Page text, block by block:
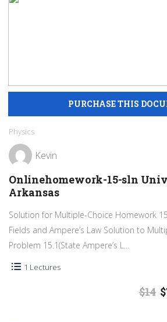
Physics
Kevin
Onlinehomework-15-sln
Arkansas
Solution for Multiple-Choice Homework
Fields and Ampere’s Law Solution to
Problem 15.1(State Ampere’s L...
1 Lectures
$14